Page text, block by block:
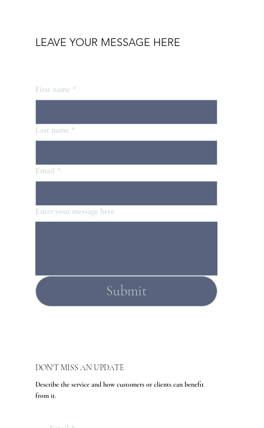
DON'T MISS AN UPDATE
Describe the service and how customers or clients can benefit
from it.
LEAVE YOUR MESSAGE HERE
First name *
Last name *
Email *
Enter your message here
Submit